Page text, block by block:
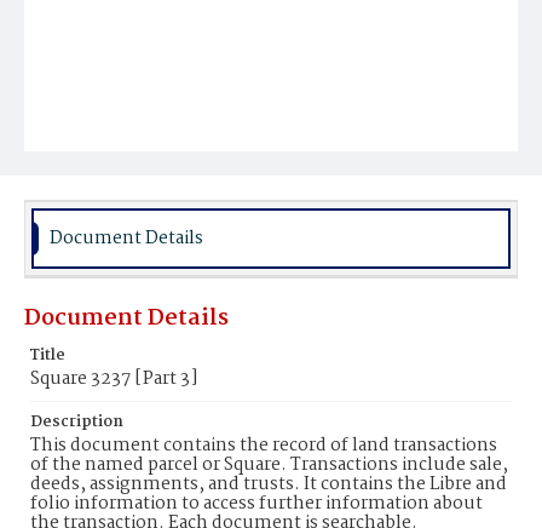
Document Details
Document Details
Title
Square 3237 [Part 3]
Description
This document contains the record of land transactions
of the named parcel or Square. Transactions include sale,
deeds, assignments, and trusts. It contains the Libre and
folio information to access further information about